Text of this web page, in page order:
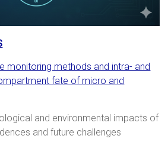
monitoring methods and intra- and
fate of micro and
and environmental impacts of
and future challenges